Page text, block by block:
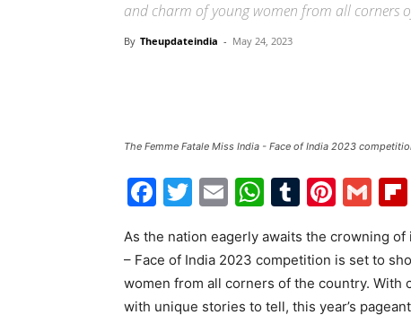
and charm of young women from all corners
By Theupdateindia - May 24, 2023
The Femme Fatale Miss India - Face of India 2023
Facebook
Twitter
EmailWhatsApp
Tumblr
As the nation eagerly awaits the crowning
– Face of India 2023 competition is set to
women from all corners of the country. With
with unique stories to tell, this year’s